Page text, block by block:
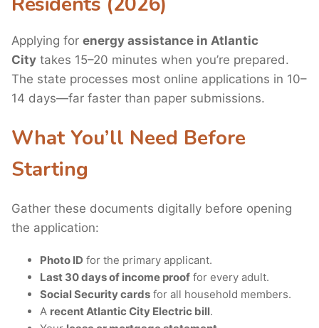
Applying for energy assistance in Atlantic
City takes 15–20 minutes when you’re prepared.
The state processes most online applications in 10–
14 days—far faster than paper submissions.
What You’ll Need Before
Starting
Gather these documents digitally before opening
the application:
Photo ID for the primary applicant.
Last 30 days of income proof for every adult.
Social Security cards for all household members.
A recent Atlantic City Electric bill.